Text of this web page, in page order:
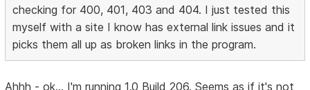
checking for 400, 401, 403 and 404. I just tested this
myself with a site I know has external link issues and it
picks them all up as broken links in the program.
Ahhh - ok... I'm running 1.0 Build 206. Seems as if it's not